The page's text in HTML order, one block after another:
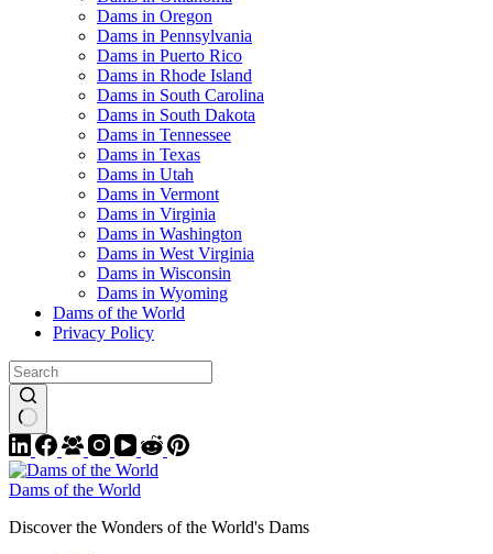
Dams in Oregon
Dams in Pennsylvania
Dams in Puerto Rico
Dams in Rhode Island
Dams in South Carolina
Dams in South Dakota
Dams in Tennessee
Dams in Texas
Dams in Utah
Dams in Vermont
Dams in Virginia
Dams in Washington
Dams in West Virginia
Dams in Wisconsin
Dams in Wyoming
Dams of the World
Privacy Policy
Dams of the World
Discover the Wonders of the World's Dams